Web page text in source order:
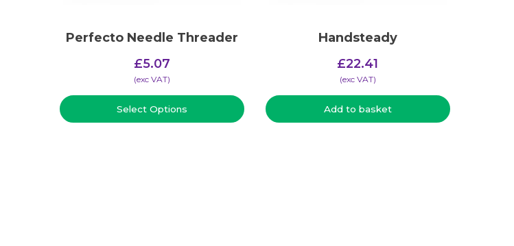
Perfecto Needle Threader
£5.07
(​exc VAT)
Select Options
Handsteady
£22.41
(​exc VAT)
Add to basket